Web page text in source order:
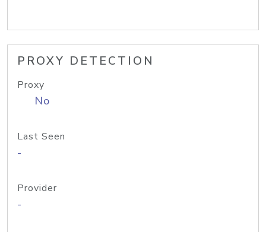
PROXY DETECTION
Proxy
No
Last Seen
-
Provider
-